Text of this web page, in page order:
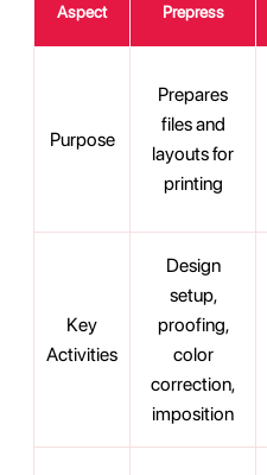
Aspect Prepress
Purpose
Prepares
files and
layouts for
printing
Key
Activities
Design
setup,
proofing,
color
correction,
imposition